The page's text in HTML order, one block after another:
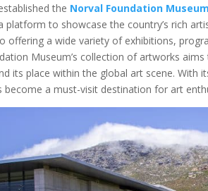
the Norval Foundation Museum
platform to showcase the country’s rich
offering a wide variety of exhibitions,
Museum’s collection of artworks
its place within the global art scene.
become a must-visit destination for art